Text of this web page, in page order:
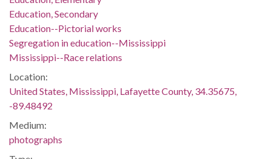
Education, Secondary
Education--Pictorial works
Segregation in education--Mississippi
Mississippi--Race relations
Location:
United States, Mississippi, Lafayette County, 34.35675,
-89.48492
Medium:
photographs